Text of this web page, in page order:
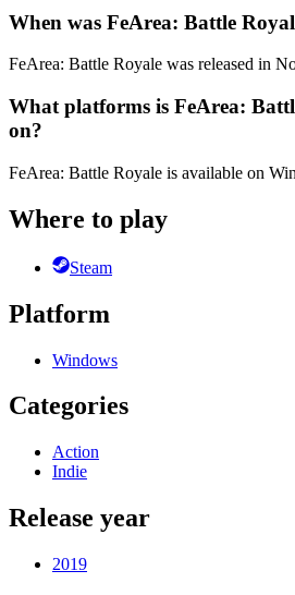
When was FeArea: Battle
FeArea: Battle Royale was released in
What platforms is FeArea:
on?
FeArea: Battle Royale is available on
Where to play
Steam
Platform
Windows
Categories
Action
Indie
Release year
2019